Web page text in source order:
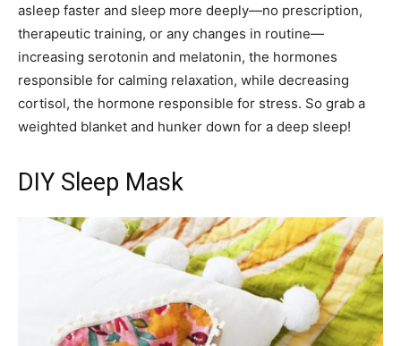
asleep faster and sleep more deeply—no prescription,
therapeutic training, or any changes in routine—
increasing serotonin and melatonin, the hormones
responsible for calming relaxation, while decreasing
cortisol, the hormone responsible for stress. So grab a
weighted blanket and hunker down for a deep sleep!
DIY Sleep Mask